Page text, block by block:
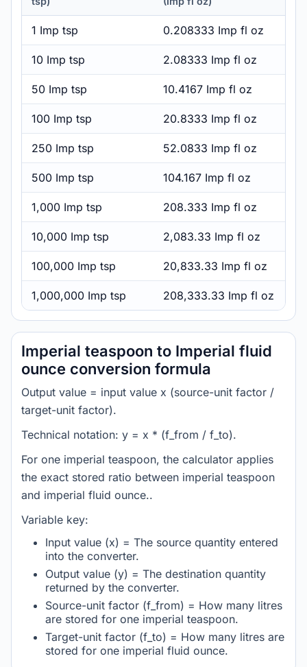
1 Imp tsp 0.208333 Imp fl oz
10 Imp tsp 2.08333 Imp fl oz
50 Imp tsp 10.4167 Imp fl oz
100 Imp tsp 20.8333 Imp fl oz
250 Imp tsp 52.0833 Imp fl oz
500 Imp tsp 104.167 Imp fl oz
1,000 Imp tsp 208.333 Imp fl oz
10,000 Imp tsp 2,083.33 Imp fl oz
100,000 Imp tsp 20,833.33 Imp fl oz
1,000,000 Imp tsp 208,333.33 Imp fl oz
Imperial teaspoon to Imperial fluid
ounce conversion formula
Output value = input value x (source-unit factor /
target-unit factor).
Technical notation: y = x * (f_from / f_to).
For one imperial teaspoon, the calculator applies
the exact stored ratio between imperial teaspoon
and imperial fluid ounce..
Variable key:
Input value (x) = The source quantity entered
into the converter.
Output value (y) = The destination quantity
returned by the converter.
Source-unit factor (f_from) = How many litres
are stored for one imperial teaspoon.
Target-unit factor (f_to) = How many litres are
stored for one imperial fluid ounce.